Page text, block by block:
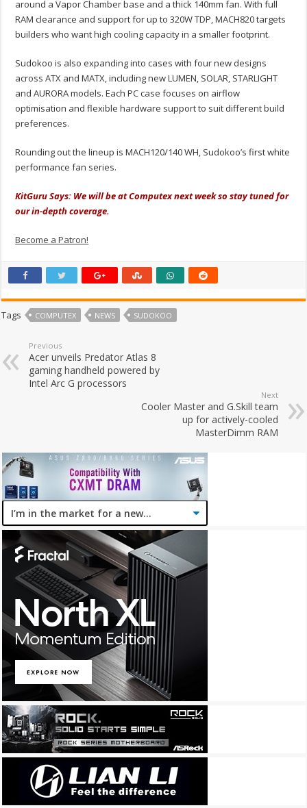
around a Vapor Chamber base and a thick 140mm fan. With full
RAM clearance and support for up to 320W TDP, MACH820 targets
builders who want high cooling capacity in a smaller footprint.
Sudokoo is also expanding into cases with four new designs
across ATX and MATX, including new LUMEN, SOLAR, STARLIGHT
and AURORA models. Each PC case focuses on airflow
optimisation and flexible hardware support to suit different build
preferences.
Rounding out the lineup is MACH120/140 WH, Sudokoo’s first white
performance fan series.
KitGuru Says: We will be at Computex next week so stay tuned for
our in-depth coverage.
Become a Patron!
Tags COMPUTEX NEWS SUDOKOO
Previous
Acer unveils Predator Atlas 8
gaming handheld powered by
Intel Arc G processors
Next
Cooler Master and G.Skill team
up for actively-cooled
MasterDimm RAM